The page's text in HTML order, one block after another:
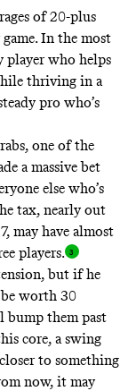
of 20-plus
In the most
player who helps
thriving in a
pro who’s
one of the
a massive bet
else who’s
tax, nearly out
may have almost
players.
but if he
be worth 30
bump them past
core, a swing
to something
now, it may